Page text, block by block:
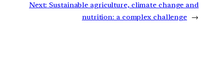
Next: Sustainable agriculture, climate change and
nutrition: a complex challenge →